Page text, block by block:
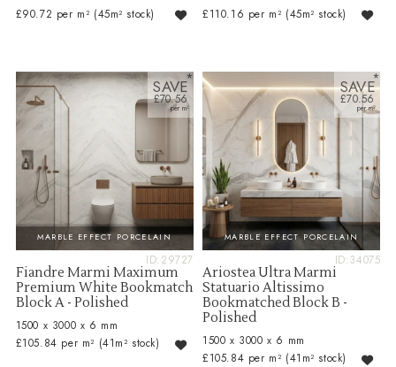
£90.72 per m² (45m² stock)
£110.16 per m² (45m² stock)
MARBLE EFFECT PORCELAIN
ID:29727
Fiandre Marmi Maximum
Premium White Bookmatch
Block A - Polished
1500 x 3000 x 6 mm
£105.84 per m² (41m² stock)
SAVE
£70.56
MARBLE EFFECT PORCELAIN
ID:34075
Ariostea Ultra Marmi
Statuario Altissimo
Bookmatched Block B -
Polished
1500 x 3000 x 6 mm
£105.84 per m² (41m² stock)
SAVE
£70.56